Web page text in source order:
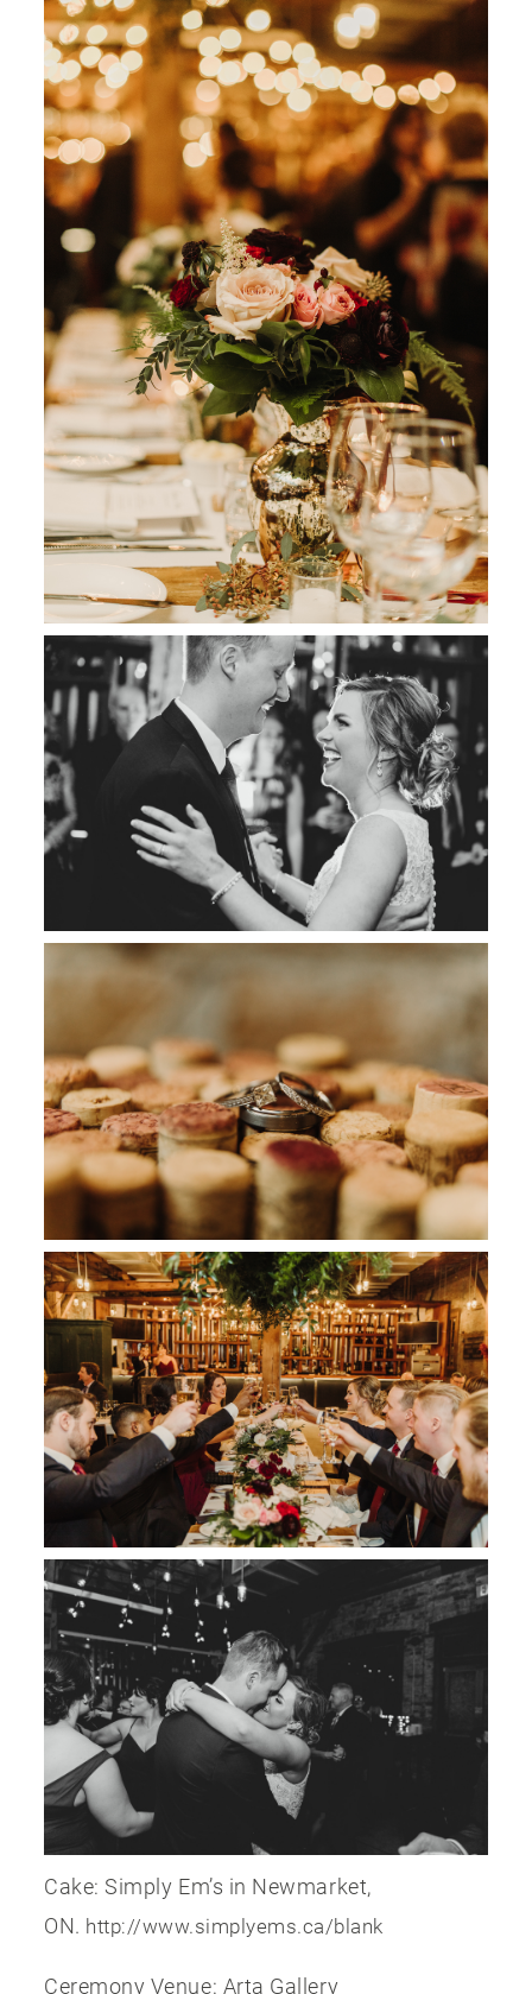
Cake: Simply Em’s in Newmarket,
ON. http://www.simplyems.ca/blank
Ceremony Venue: Arta Gallery